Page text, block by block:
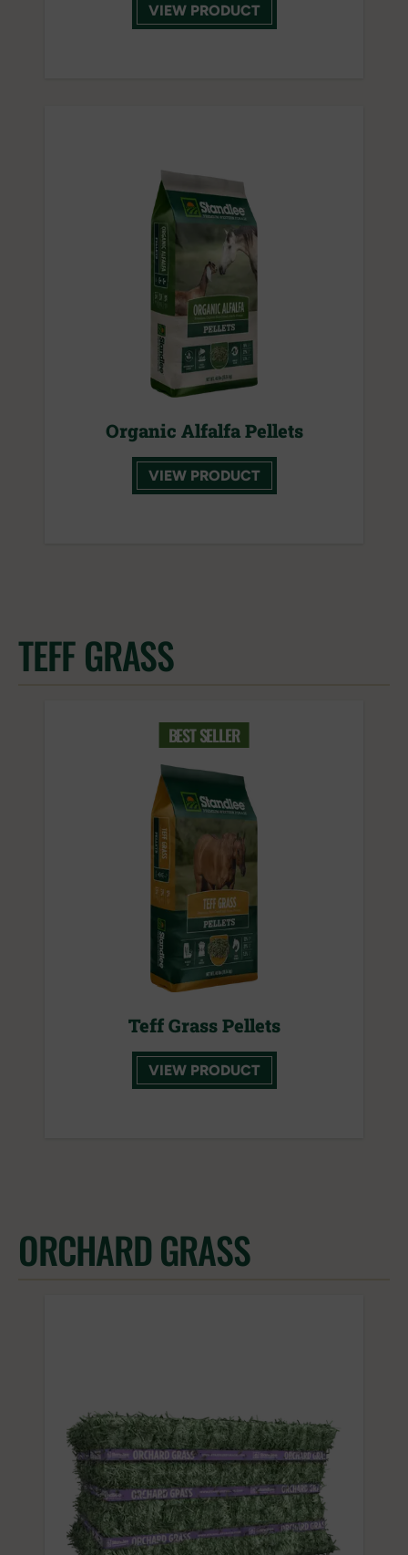
VIEW PRODUCT
Organic Alfalfa Pellets
VIEW PRODUCT
TEFF GRASS
BEST SELLER
Teff Grass Pellets
VIEW PRODUCT
ORCHARD GRASS